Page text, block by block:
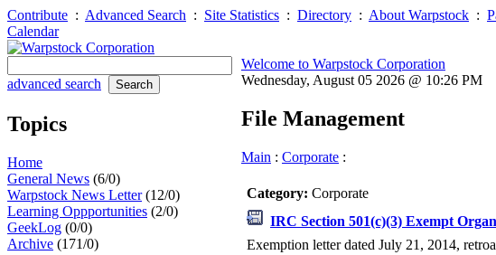
Contribute : Advanced Search : Site Statistics : Directory : About Warpstock :
Calendar
advanced search
Topics
Home
General News (6/0)
Warpstock News Letter(12/0)
Learning Oppportunities (2/0)
GeekLog (0/0)
Archive (171/0)
Welcome to Warpstock Corporation
Wednesday, August 05 2026 @ 10:26 PM
File Management
Main : Corporate :
Category: Corporate
IRC Section 501(c)(3) Exempt
Exemption letter dated July 21, 2014,